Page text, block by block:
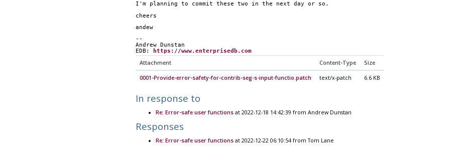
I'm planning to commit these two in the next day or so.
cheers
andew
--
Andrew Dunstan
EDB:
https://www.enterprisedb.com
Attachment Content-Type Size
0001-Provide-error-safety-for-contrib-seg-s-input-functio.patch text/x-patch 6.6 KB
In response to
Re: Error-safe user functionsat 2022-12-18 14:42:39 from Andrew Dunstan
Responses
Re: Error-safe user functionsat 2022-12-22 06:10:54 from Tom Lane